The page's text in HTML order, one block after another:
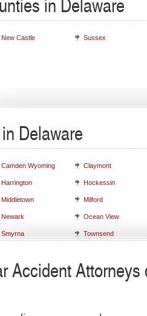
New Castle Sussex
Delaware
Camden Wyoming Claymont
Harrington Hockessin
Middletown Milford
Newark Ocean View
Smyrna Townsend
Accident